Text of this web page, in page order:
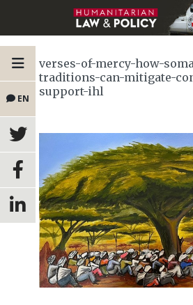
EN
verses-of-mercy-how-
traditions-can-mitigate-
support-ihl